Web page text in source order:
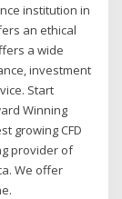
institution in
an ethical
a wide
investment
Start
Winning
growing CFD
provider of
We offer